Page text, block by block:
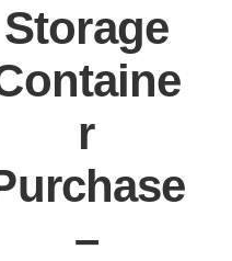
Storage
r
–